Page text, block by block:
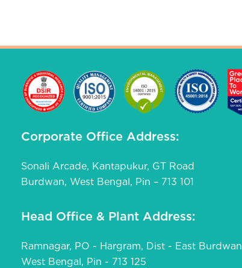
Corporate Office Address:
Sonali Arcade, Kantapukur, GT Road
Burdwan, West Bengal, Pin – 713 101
Head Office & Plant Address:
Ramnagar, PO - Hargram, Dist - East Burdwan
West Bengal, Pin - 713 125